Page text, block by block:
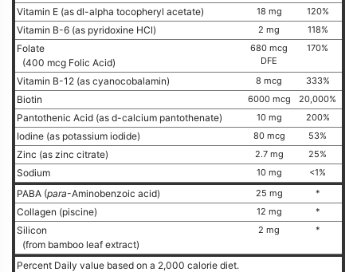
Vitamin E (as dl-alpha tocopheryl acetate) 18 mg 120%
Vitamin B-6 (as pyridoxine HCl) 2 mg 118%
Folate
(400 mcg Folic Acid)
680 mcg
DFE
170%
Vitamin B-12 (as cyanocobalamin) 8 mcg 333%
Biotin 6000 mcg 20,000%
Pantothenic Acid (as d-calcium pantothenate) 10 mg 200%
Iodine (as potassium iodide) 80 mcg 53%
Zinc (as zinc citrate) 2.7 mg 25%
Sodium 10 mg <1%
PABA (para-Aminobenzoic acid) 25 mg *
Collagen (piscine) 12 mg *
Silicon
(from bamboo leaf extract)
2 mg *
Percent Daily value based on a 2,000 calorie diet.